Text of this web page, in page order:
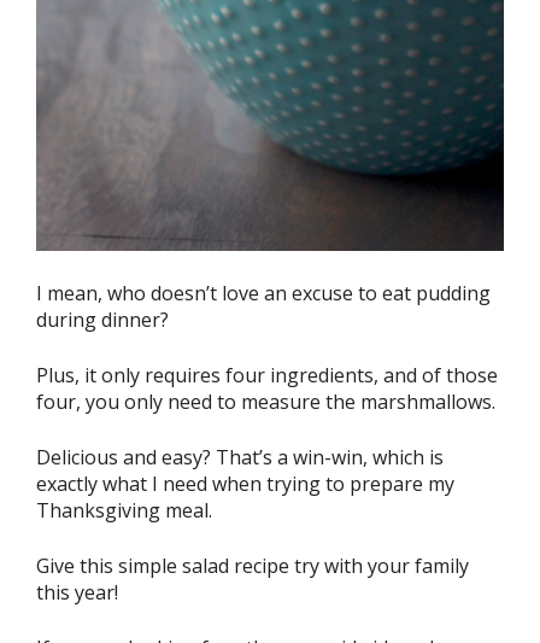
I mean, who doesn’t love an excuse to eat pudding
during dinner?
Plus, it only requires four ingredients, and of those
four, you only need to measure the marshmallows.
Delicious and easy? That’s a win-win, which is
exactly what I need when trying to prepare my
Thanksgiving meal.
Give this simple salad recipe try with your family
this year!